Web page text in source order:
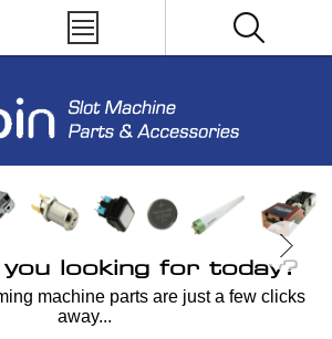
looking for today?
machine parts are just a few clicks
away...